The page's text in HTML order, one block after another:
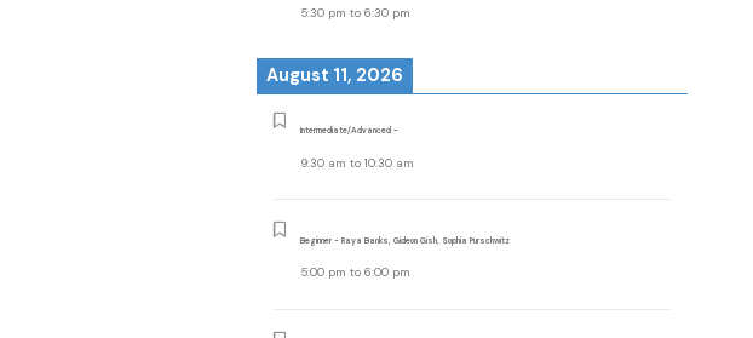
5:30 pm to6:30 pm
August 11, 2026
Intermediate/Advanced -
9:30 am to10:30 am
Beginner - Raya Banks, Gideon Gish, Sophia Purschwitz
5:00 pm to6:00 pm